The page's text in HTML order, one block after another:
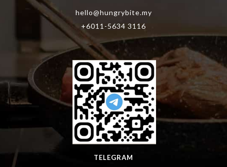
hello@hungrybite.my
+6011-5634 3116
TELEGRAM